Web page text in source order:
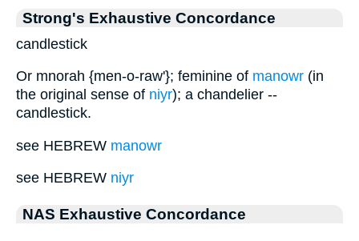
Strong's Exhaustive Concordance
candlestick
Or mnorah {men-o-raw'}; feminine of manowr (in
the original sense of niyr); a chandelier --
candlestick.
see HEBREW manowr
see HEBREW niyr
NAS Exhaustive Concordance